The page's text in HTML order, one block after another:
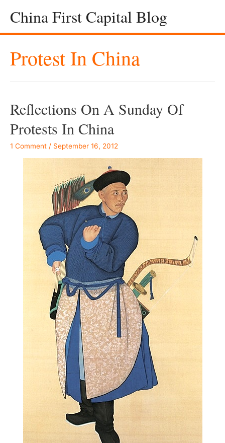
China First Capital Blog
Protest In China
Reflections On A Sunday Of
Protests In China
1 Comment / September 16, 2012